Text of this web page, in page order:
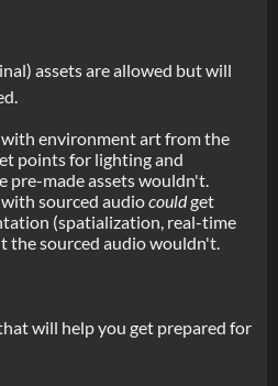
assets are allowed but will
with environment art from the
points for lighting and
pre-made assets wouldn't.
with sourced audiocouldget
(spatialization, real-time
the sourced audio wouldn't.
will help you get prepared for